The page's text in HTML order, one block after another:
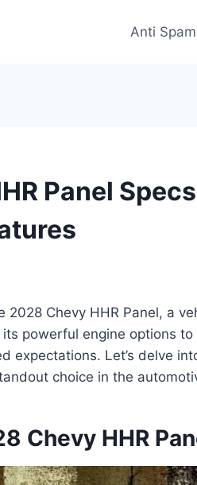
Anti
Panel
Chevy HHR Panel, a
powerful engine options
expectations. Let’s delve
choice in the
Chevy HHR